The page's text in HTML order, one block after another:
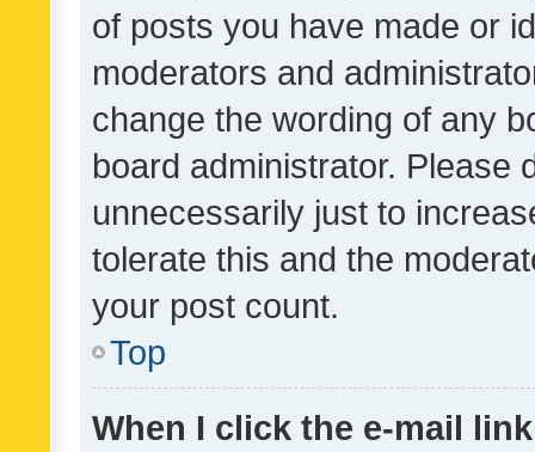
of posts you have made or
moderators and
change the wording of any
board administrator. Please
unnecessarily just to
tolerate this and the
your post count.
Top
When I click the e-mail